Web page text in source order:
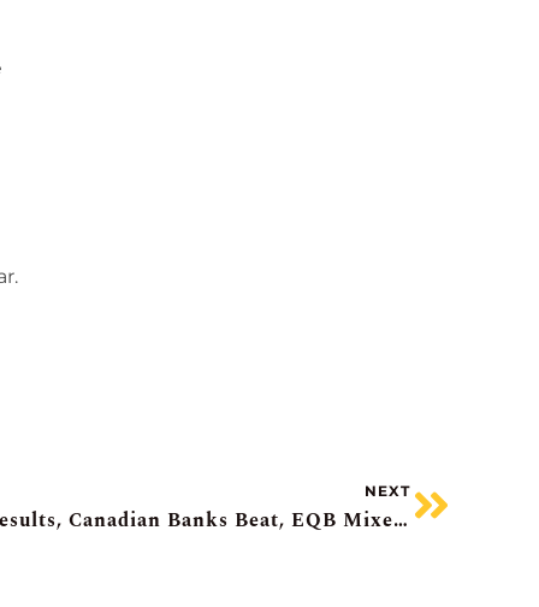
NEXT
Investors Shrug Nvidia’s Results, Canadian Banks Beat, EQB Mixed, Quebecor Beats, Northland Power Rosy Outlook